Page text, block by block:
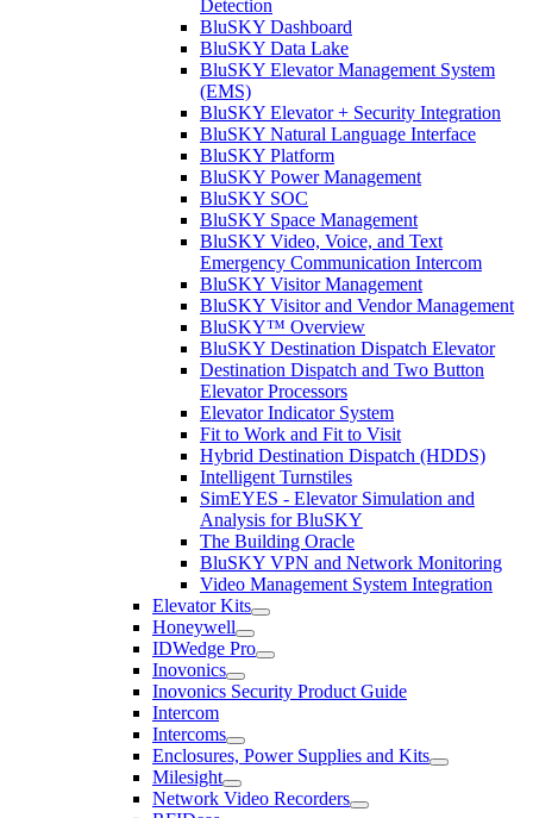
Detection
BluSKY Dashboard
BluSKY Data Lake
BluSKY Elevator Management System
(EMS)
BluSKY Elevator + Security Integration
BluSKY Natural Language Interface
BluSKY Platform
BluSKY Power Management
BluSKY SOC
BluSKY Space Management
BluSKY Video, Voice, and Text
Emergency Communication Intercom
BluSKY Visitor Management
BluSKY Visitor and Vendor Management
BluSKY™ Overview
BluSKY Destination Dispatch Elevator
Destination Dispatch and Two Button
Elevator Processors
Elevator Indicator System
Fit to Work and Fit to Visit
Hybrid Destination Dispatch (HDDS)
Intelligent Turnstiles
SimEYES - Elevator Simulation and
Analysis for BluSKY
The Building Oracle
BluSKY VPN and Network Monitoring
Video Management System Integration
Elevator Kits
Honeywell
IDWedge Pro
Inovonics
Inovonics Security Product Guide
Intercom
Intercoms
Enclosures, Power Supplies and Kits
Milesight
Network Video Recorders